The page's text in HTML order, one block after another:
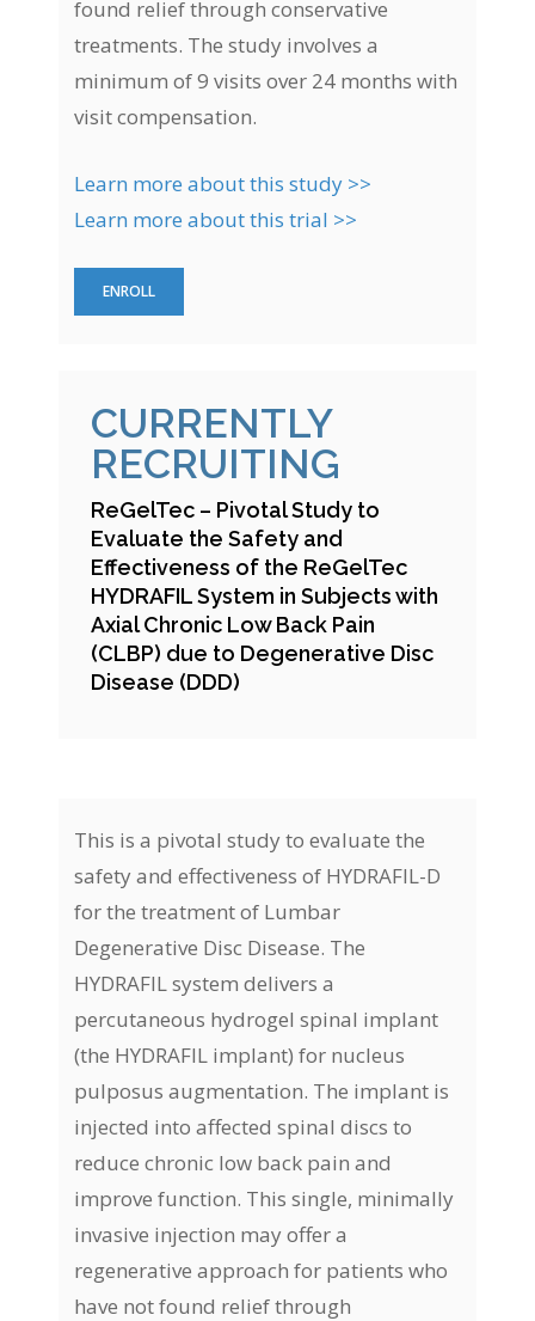
found relief through conservative
treatments. The study involves a
minimum of 9 visits over 24 months with
visit compensation.
Learn more about this study >>
Learn more about this trial >>
ENROLL
CURRENTLY
RECRUITING
ReGelTec – Pivotal Study to
Evaluate the Safety and
Effectiveness of the ReGelTec
HYDRAFIL System in Subjects with
Axial Chronic Low Back Pain
(CLBP) due to Degenerative Disc
Disease (DDD)
This is a pivotal study to evaluate the
safety and effectiveness of HYDRAFIL-D
for the treatment of Lumbar
Degenerative Disc Disease. The
HYDRAFIL system delivers a
percutaneous hydrogel spinal implant
(the HYDRAFIL implant) for nucleus
pulposus augmentation. The implant is
injected into affected spinal discs to
reduce chronic low back pain and
improve function. This single, minimally
invasive injection may offer a
regenerative approach for patients who
have not found relief through